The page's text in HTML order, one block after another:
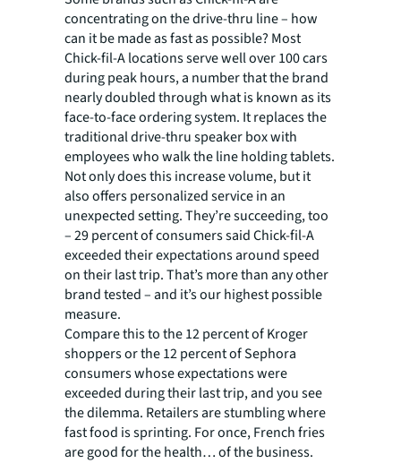
concentrating on the drive-thru line – how
can it be made as fast as possible? Most
Chick-fil-A locations serve well over 100 cars
during peak hours, a number that the brand
nearly doubled through what is known as its
face-to-face ordering system. It replaces the
traditional drive-thru speaker box with
employees who walk the line holding tablets.
Not only does this increase volume, but it
also offers personalized service in an
unexpected setting. They’re succeeding, too
– 29 percent of consumers said Chick-fil-A
exceeded their expectations around speed
on their last trip. That’s more than any other
brand tested – and it’s our highest possible
measure.
Compare this to the 12 percent of Kroger
shoppers or the 12 percent of Sephora
consumers whose expectations were
exceeded during their last trip, and you see
the dilemma. Retailers are stumbling where
fast food is sprinting. For once, French fries
are good for the health… of the business.